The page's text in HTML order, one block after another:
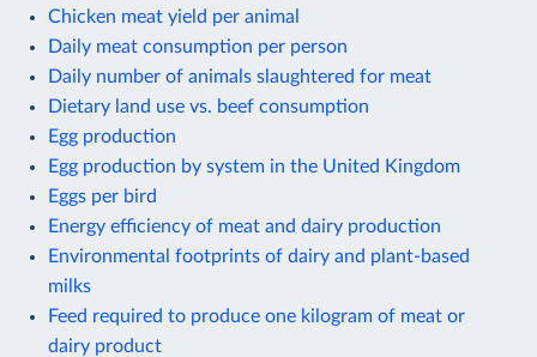
Chicken meat yield per animal
Daily meat consumption per person
Daily number of animals slaughtered for meat
Dietary land use vs. beef consumption
Egg production
Egg production by system in the United Kingdom
Eggs per bird
Energy efficiency of meat and dairy production
Environmental footprints of dairy and plant-based
milks
Feed required to produce one kilogram of meat or
dairy product